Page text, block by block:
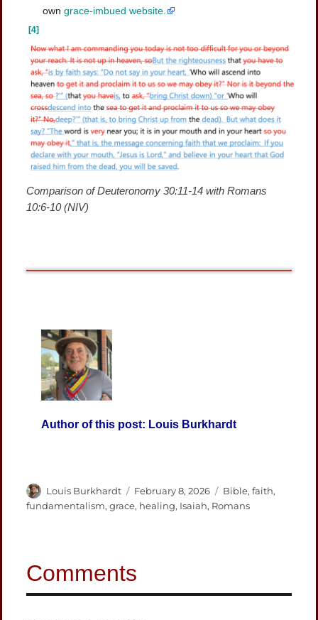
owngrace-imbued website.
[4]
Comparison of Deuteronomy 30:11-14 with Romans
10:6-10 (NIV)
Author of this post: Louis Burkhardt
Author
Louis Burkhardt
Posted
on
February 8, 2026 Categories
Bible,faith,
fundamentalism,grace, healing, Isaiah, Romans